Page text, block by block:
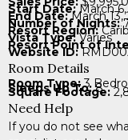
Start Date:March
End Date:March 13,
Number of Nights:
Resort Region:
Vista Type:Varies
Resort Point of
Website ID:
Room Details
Room Type:3
Sleeps Up To:8
Square Footage:
Need Help
If you do not see